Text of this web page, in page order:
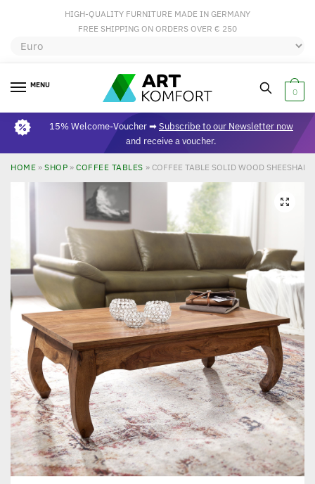
HIGH-QUALITY FURNITURE MADE IN GERMANY
FREE SHIPPING ON ORDERS OVER € 250
MENU
0
15% Welcome-Voucher ➡Subscribe to our Newsletter now
and receive a voucher.
HOME » SHOP » COFFEE TABLES » COFFEE TABLE SOLID WOOD
🔍